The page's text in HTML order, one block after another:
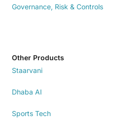
Governance, Risk & Controls
Other Products
Staarvani
Dhaba AI
Sports Tech